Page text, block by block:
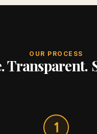
OUR PROCESS
Transparent.